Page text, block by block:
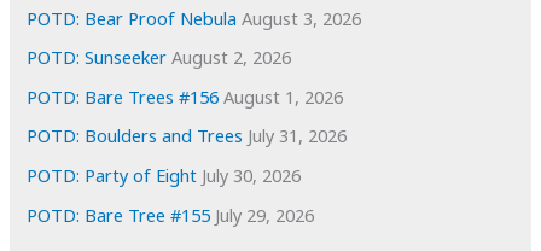
POTD: Bear Proof Nebula August 3, 2026
POTD: Sunseeker August 2, 2026
POTD: Bare Trees #156 August 1, 2026
POTD: Boulders and Trees July 31, 2026
POTD: Party of Eight July 30, 2026
POTD: Bare Tree #155 July 29, 2026